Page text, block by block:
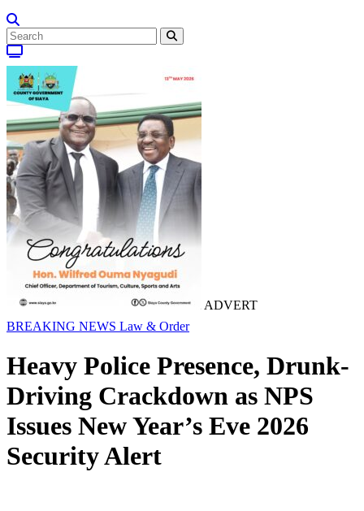
ADVERT
BREAKING NEWS Law & Order
Heavy Police Presence, Drunk-
Driving Crackdown as NPS
Issues New Year’s Eve 2026
Security Alert